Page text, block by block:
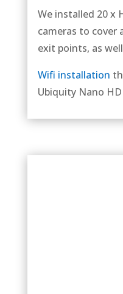
We installed 20 x
cameras to cover
exit points, as
Wifi installation
Ubiquity Nano